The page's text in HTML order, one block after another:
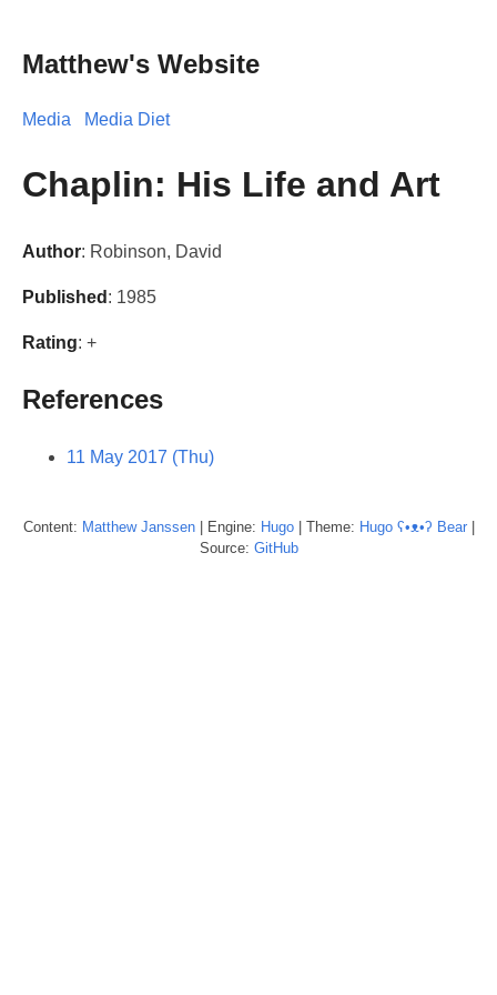
Matthew's Website
Media Media Diet
Chaplin: His Life and Art
Author: Robinson, David
Published : 1985
Rating: +
References
11 May 2017 (Thu)
Content: Matthew Janssen| Engine: Hugo| Theme: Hugo ʕ•ᴥ•ʔ Bear|
Source: GitHub